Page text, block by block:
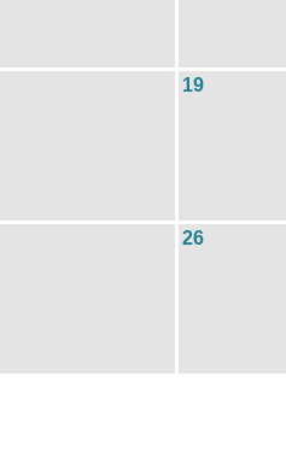
19
26